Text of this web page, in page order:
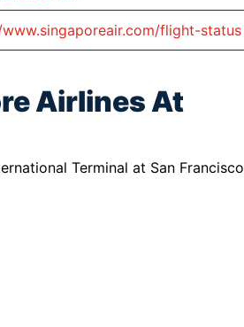
flight-status
Airlines At
Terminal at San Francisco